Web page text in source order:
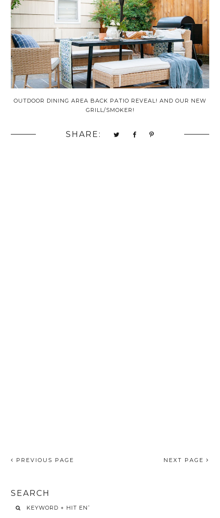
OUTDOOR DINING AREA BACK PATIO REVEAL! AND OUR NEW
GRILL/SMOKER!
SHARE:
PREVIOUS PAGE NEXT PAGE
SEARCH